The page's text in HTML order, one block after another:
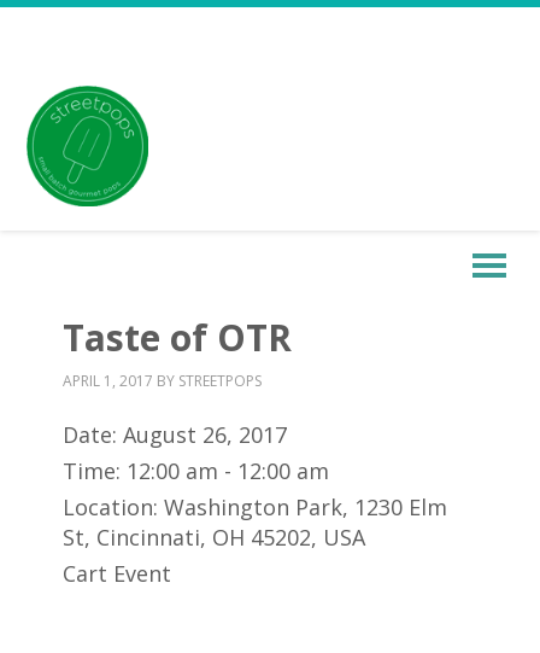
Taste of OTR
APRIL 1, 2017 BY STREETPOPS
Date:August 26, 2017
Time: 12:00 am - 12:00 am
Location:Washington Park, 1230 Elm
St, Cincinnati, OH 45202, USA
Cart Event